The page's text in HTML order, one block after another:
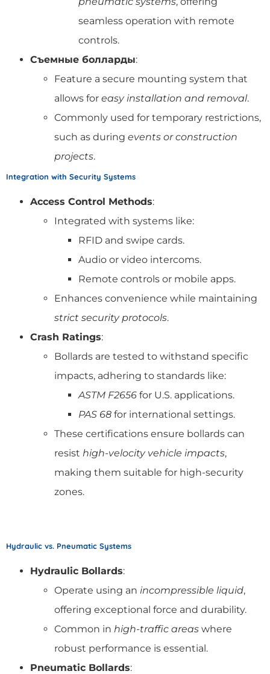
seamless operation with remote
controls.
Съемные болларды:
Feature a secure mounting system that
allows for easy installation and removal.
Commonly used for temporary restrictions,
such as during events or construction
projects.
Integration with Security Systems
Access Control Methods:
Integrated with systems like:
RFID and swipe cards.
Audio or video intercoms.
Remote controls or mobile apps.
Enhances convenience while maintaining
strict security protocols.
Crash Ratings:
Bollards are tested to withstand specific
impacts, adhering to standards like:
ASTM F2656 for U.S. applications.
PAS 68 for international settings.
These certifications ensure bollards can
resist high-velocity vehicle impacts,
making them suitable for high-security
zones.
Hydraulic vs. Pneumatic Systems
Hydraulic Bollards:
Operate using an incompressible liquid,
offering exceptional force and durability.
Common in high-traffic areas where
robust performance is essential.
Pneumatic Bollards: